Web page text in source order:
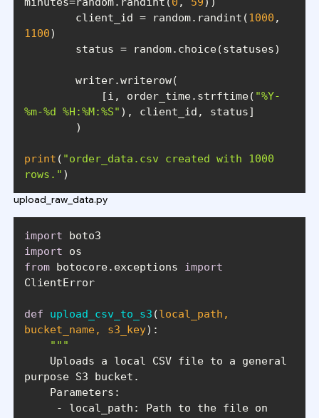
        client_id = random.randint(
1000
1100
            [i, order_time.strftime(
"%Y-
%m-%d %H:%M:%S"
print ( "order_data.csv created with 1000
rows." )
upload_raw_data.py
import
import
from botocore.exceptions import
ClientError
def upload_csv_to_s3 (local_path,
bucket_name, s3_key):